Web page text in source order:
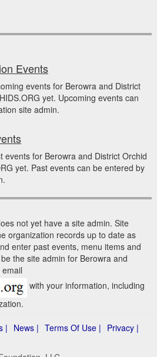
Events
events for Berowra and District
yet. Upcoming events can
site admin.
events for Berowra and District Orchid
yet. Past events can be entered by
not yet have a site admin. Site
organization records up to date as
enter past events, menu items and
the site admin for Berowra and
with your information, including
| News | Terms Of Use | Privacy |